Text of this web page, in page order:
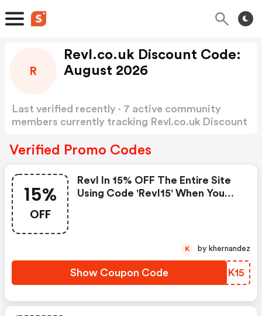
R
Revl.co.uk Discount Code:
August 2026
Last verified recently · 7 active community
members currently tracking Revl.co.uk Discount
Verified Promo Codes
15%
OFF
Revl In 15% OFF The Entire Site
Using Code 'revl15' When You
Show Coupon Code FAKK15
K by khernandez